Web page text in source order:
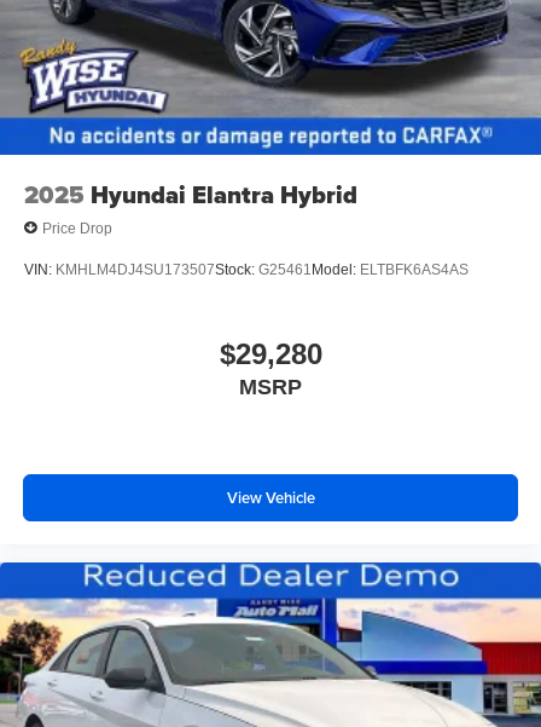
2025 Hyundai Elantra Hybrid
Price Drop
VIN: KMHLM4DJ4SU173507Stock: G25461 Model: ELTBFK6AS4AS
$29,280
MSRP
View Vehicle